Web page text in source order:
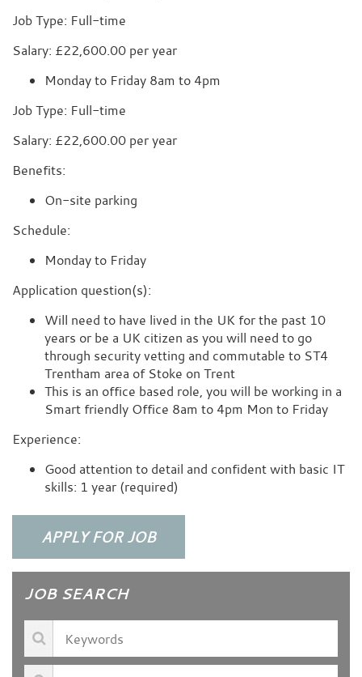
Job Type: Full-time
Salary: £22,600.00 per year
Monday to Friday 8am to 4pm
Job Type: Full-time
Salary: £22,600.00 per year
Benefits:
On-site parking
Schedule:
Monday to Friday
Application question(s):
Will need to have lived in the UK for the past 10
years or be a UK citizen as you will need to go
through security vetting and commutable to ST4
Trentham area of Stoke on Trent
This is an office based role, you will be working in a
Smart friendly Office 8am to 4pm Mon to Friday
Experience:
Good attention to detail and confident with basic IT
skills: 1 year (required)
JOB SEARCH